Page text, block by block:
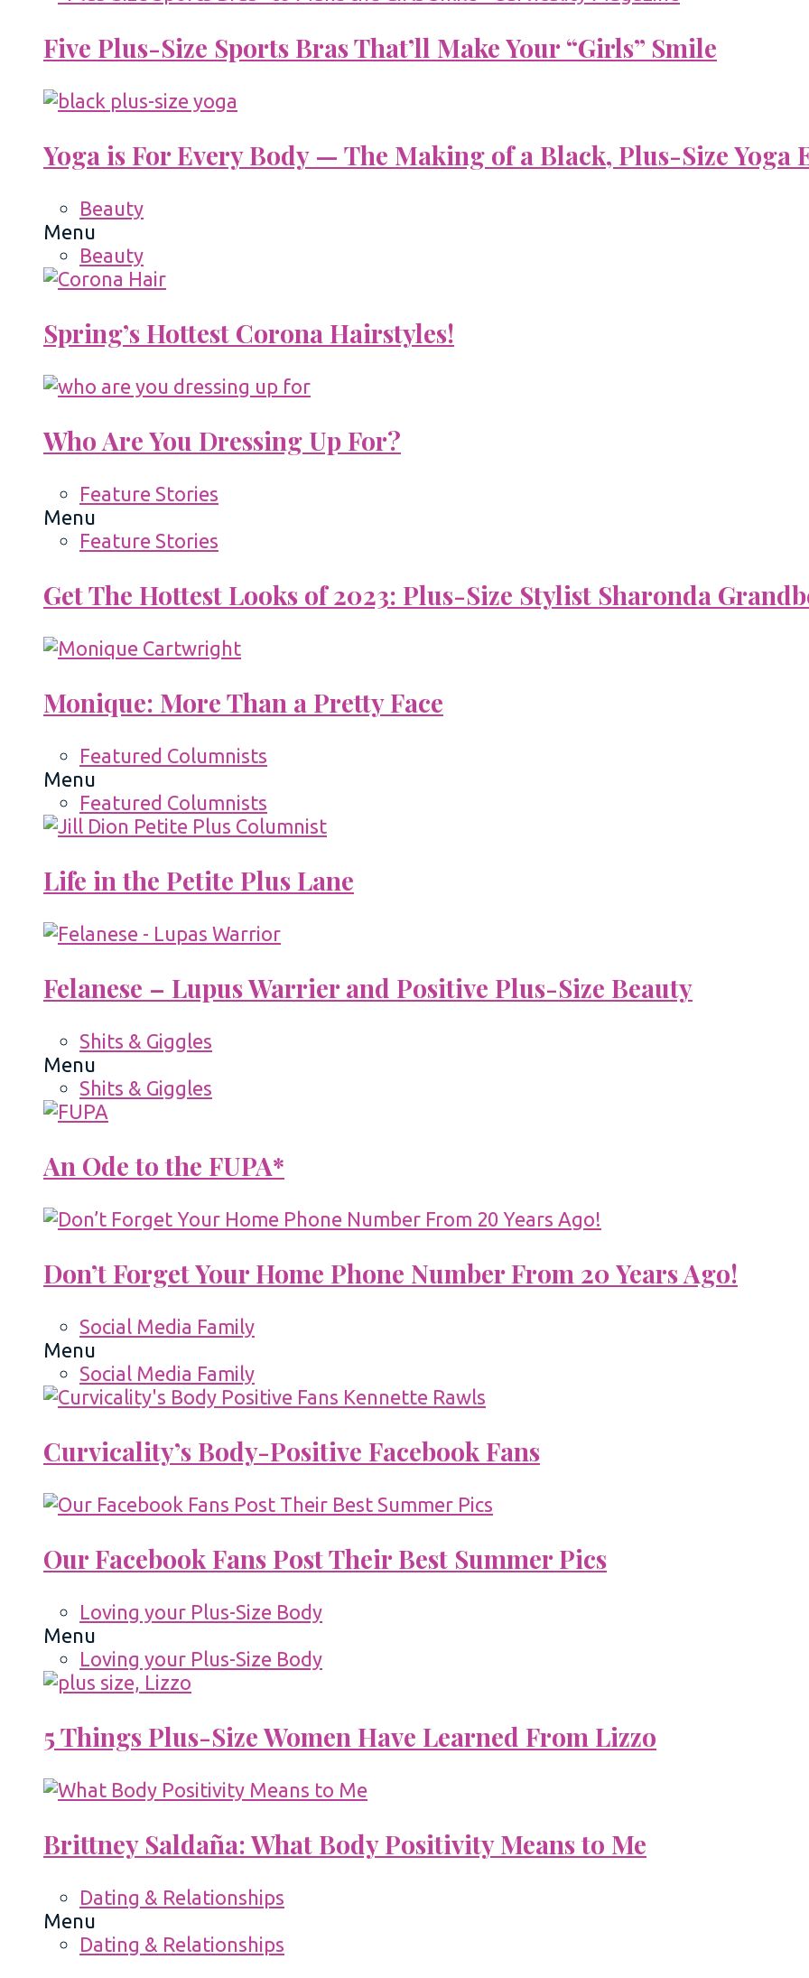
Five Plus-Size Sports Bras That’ll Make Your “Girls” Smile
Yoga is For Every Body — The Making of a Black, Plus-Size Yoga
Beauty
Menu
Beauty
Spring’s Hottest Corona Hairstyles!
Who Are You Dressing Up For?
Feature Stories
Menu
Feature Stories
Get The Hottest Looks of 2023: Plus-Size Stylist Sharonda
Monique: More Than a Pretty Face
Featured Columnists
Menu
Featured Columnists
Life in the Petite Plus Lane
Felanese – Lupus Warrier and Positive Plus-Size Beauty
Shits & Giggles
Menu
Shits & Giggles
An Ode to the FUPA*
Don’t Forget Your Home Phone Number From 20 Years Ago!
Social Media Family
Menu
Social Media Family
Curvicality’s Body-Positive Facebook Fans
Our Facebook Fans Post Their Best Summer Pics
Loving your Plus-Size Body
Menu
Loving your Plus-Size Body
5 Things Plus-Size Women Have Learned From Lizzo
Brittney Saldaña: What Body Positivity Means to Me
Dating & Relationships
Menu
Dating & Relationships